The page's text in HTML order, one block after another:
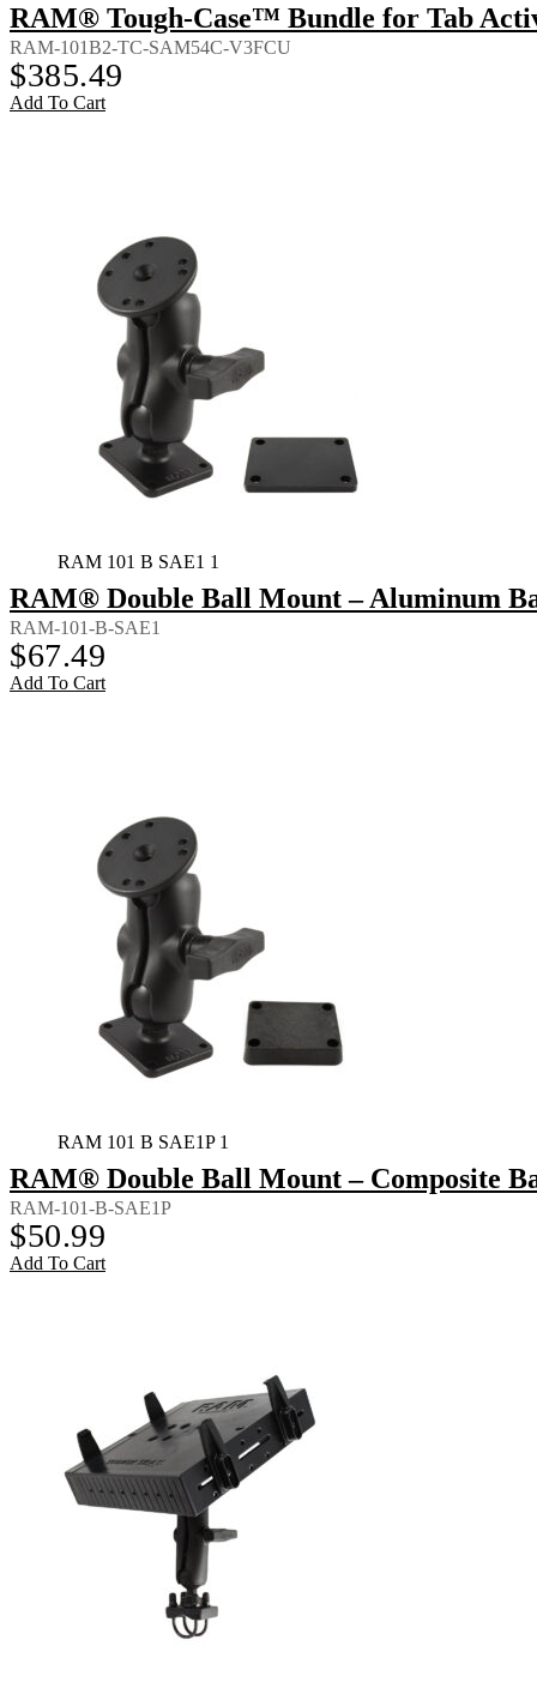
RAM® Tough-Case™ Bundle for Tab
RAM-101B2-TC-SAM54C-V3FCU
$385.49
Add To Cart
RAM 101 B SAE1 1
RAM® Double Ball Mount – Aluminum
RAM-101-B-SAE1
$67.49
Add To Cart
RAM 101 B SAE1P 1
RAM® Double Ball Mount – Composite
RAM-101-B-SAE1P
$50.99
Add To Cart